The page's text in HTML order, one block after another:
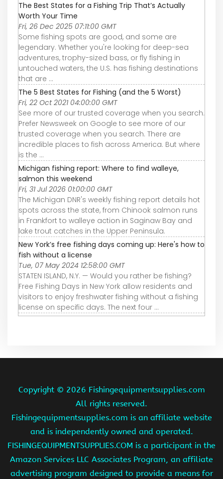
The Best States for a Fishing Trip That’s Actually
Worth Your Time
Fri, 26 Dec 2025 07:11:00 GMT
Some fishing spots are good, and some are
legendary. Whether you're looking for deep-sea
adventures, trophy-sized bass, or fly fishing in
untouched waters, the U.S. has fishing destinations
that are ...
The 5 Best States for Fishing (and the 5 Worst)
Fri, 22 Oct 2021 04:00:00 GMT
See more of our trusted coverage when you search.
Prefer Newsweek on Google to see more of our
trusted coverage when you search. There are
incredible places to fish across America. But where
is the ...
Michigan fishing report: Where to find walleye,
salmon this weekend
Fri, 31 Jul 2026 01:00:00 GMT
The Michigan DNR's weekly fishing report details hot
spots across the state, from Chinook salmon runs
in Frankfort to walleye action in Saginaw Bay and
lake trout catches in the Upper Peninsula.
New York’s free fishing days coming up: Here's how to
fish without a license
Tue, 07 May 2024 12:58:00 GMT
STATEN ISLAND, N.Y. — Would you rather be fishing?
Free Fishing Days in New York allow residents and
visitors to enjoy freshwater fishing without a fishing
license on specific days. The next four ...
Copyright © 2026 Fishingequipmentsupplies.com
All rights reserved.
Fishingequipmentsupplies.com is an affiliate website
and is independently owned and operated.
FISHINGEQUIPMENTSUPPLIES.COM is a participant in the
Amazon Services LLC Associates Program, an affiliate
advertising program designed to provide a means for